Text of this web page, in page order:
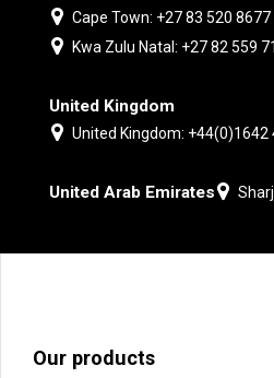
Cape Town: +27 83 520 8677
Kwa Zulu Natal: +27 82 559
United Kingdom
United Kingdom: +44(0)1642
United Arab Emirates
Our products